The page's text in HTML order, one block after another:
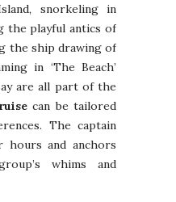
snorkeling in
the playful antics of
the ship drawing of
in ‘The Beach’
are all part of the
can be tailored
The captain
and anchors
whims and